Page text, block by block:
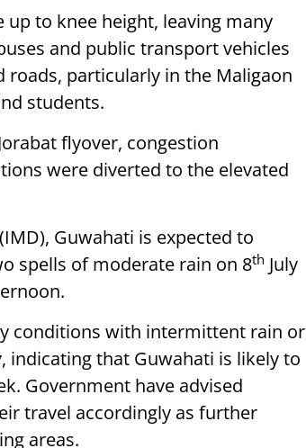
up to knee height, leaving many
and public transport vehicles
particularly in the Maligaon
students.
flyover, congestion
were diverted to the elevated
(IMD), Guwahati is expected to
spells of moderate rain on 8th July
conditions with intermittent rain or
indicating that Guwahati is likely to
Government have advised
travel accordingly as further
areas.